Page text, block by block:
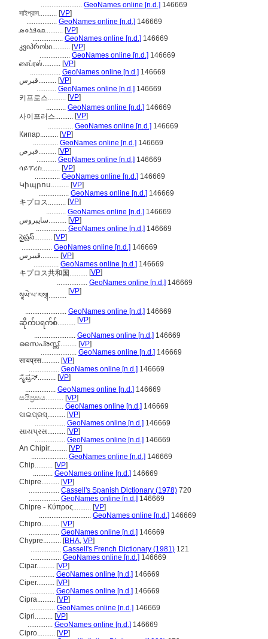
....................... GeoNames online [n.d.] 146669
সাইপ্রাস.......... [VP]
................. GeoNames online [n.d.] 146669
ܩܘܦܪܘܣ.......... [VP]
................. GeoNames online [n.d.] 146669
კვიპროსი.......... [VP]
................. GeoNames online [n.d.] 146669
சைப்ரஸ்.......... [VP]
................. GeoNames online [n.d.] 146669
قبرس.......... [VP]
........... GeoNames online [n.d.] 146669
키프로스.......... [VP]
........... GeoNames online [n.d.] 146669
사이프러스.......... [VP]
.............. GeoNames online [n.d.] 146669
Кипар.......... [VP]
.............. GeoNames online [n.d.] 146669
قبرص.......... [VP]
........... GeoNames online [n.d.] 146669
ሳይፕረስ.......... [VP]
.............. GeoNames online [n.d.] 146669
Կիպրոս.......... [VP]
................. GeoNames online [n.d.] 146669
キプロス.......... [VP]
........... GeoNames online [n.d.] 146669
سایپروس.......... [VP]
................. GeoNames online [n.d.] 146669
సైప్రస్.......... [VP]
................. GeoNames online [n.d.] 146669
قیبرس.......... [VP]
.............. GeoNames online [n.d.] 146669
キプロス共和国.......... [VP]
................. GeoNames online [n.d.] 146669
སཱཡེ་པ་རས྄།.......... [VP]
....................... GeoNames online [n.d.] 146669
ဆိုက်ပရက်စ်.......... [VP]
....................... GeoNames online [n.d.] 146669
സൈപ്രസ്സ്.......... [VP]
.................... GeoNames online [n.d.] 146669
सायप्रस.......... [VP]
................. GeoNames online [n.d.] 146669
ಸೈಪ್ರಸ್.......... [VP]
................. GeoNames online [n.d.] 146669
සයිප්‍රසය.......... [VP]
.................... GeoNames online [n.d.] 146669
ସାଇପ୍ରସ୍.......... [VP]
................. GeoNames online [n.d.] 146669
સાયપ્રસ.......... [VP]
................. GeoNames online [n.d.] 146669
An Chipir.......... [VP]
.................... GeoNames online [n.d.] 146669
Chip.......... [VP]
........... GeoNames online [n.d.] 146669
Chipre.......... [VP]
................. Cassell's Spanish Dictionary (1978) 720
................. GeoNames online [n.d.] 146669
Chipre - Κύπρος.......... [VP]
............................. GeoNames online [n.d.] 146669
Chipro.......... [VP]
................. GeoNames online [n.d.] 146669
Chypre.......... [BHA, VP]
................. Cassell's French Dictionary (1981) 121
................. GeoNames online [n.d.] 146669
Cipar.......... [VP]
.............. GeoNames online [n.d.] 146669
Ciper.......... [VP]
.............. GeoNames online [n.d.] 146669
Cipra.......... [VP]
.............. GeoNames online [n.d.] 146669
Cipri.......... [VP]
.............. GeoNames online [n.d.] 146669
Cipro.......... [VP]